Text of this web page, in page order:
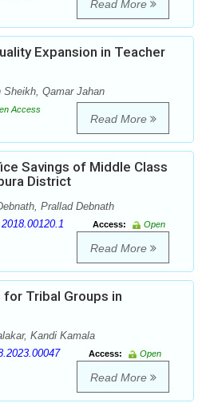
Read More
Expansion in Teacher
Sheikh, Qamar Jahan
Access
Read More
Savings of Middle Class
District
Prallad Debnath
Access:
Open
Read More
Tribal Groups in
Kandi Kamala
Access:
Open
Read More